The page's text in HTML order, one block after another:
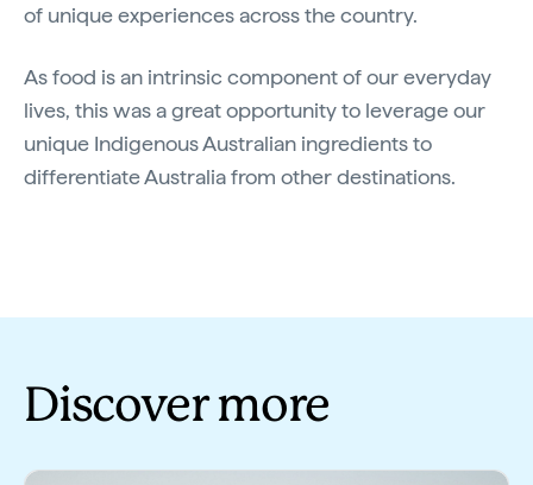
of unique experiences across the country.
As food is an intrinsic component of our everyday
lives, this was a great opportunity to leverage our
unique Indigenous Australian ingredients to
differentiate Australia from other destinations.
Discover more